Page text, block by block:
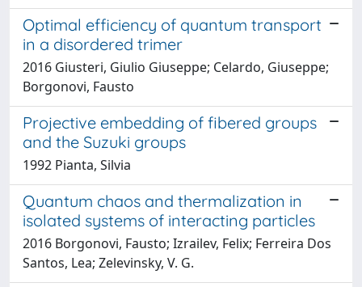
Optimal efficiency of quantum transport
in a disordered trimer
2016 Giusteri, Giulio Giuseppe; Celardo, Giuseppe;
Borgonovi, Fausto
Projective embedding of fibered groups
and the Suzuki groups
1992 Pianta, Silvia
Quantum chaos and thermalization in
isolated systems of interacting particles
2016 Borgonovi, Fausto; Izrailev, Felix; Ferreira Dos
Santos, Lea; Zelevinsky, V. G.